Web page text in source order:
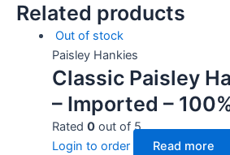
Related products
Out of stock
Paisley Hankies
Classic Paisley
– Imported –
Rated 0out of 5
Login to order
Read more